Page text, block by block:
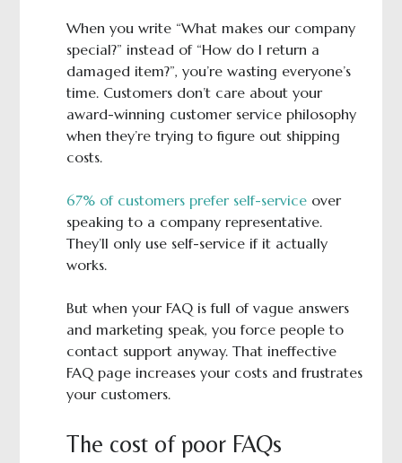
When you write “What makes our company
special?” instead of “How do I return a
damaged item?”, you’re wasting everyone’s
time. Customers don’t care about your
award-winning customer service philosophy
when they’re trying to figure out shipping
costs.
67% of customers prefer self-serviceover
speaking to a company representative.
They’ll only use self-service if it actually
works.
But when your FAQ is full of vague answers
and marketing speak, you force people to
contact support anyway. That ineffective
FAQ page increases your costs and frustrates
your customers.
The cost of poor FAQs